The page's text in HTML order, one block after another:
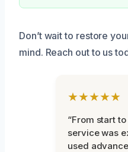
Don’t wait to restore
mind. Reach out to us
★★★★★
“From start
service was
used